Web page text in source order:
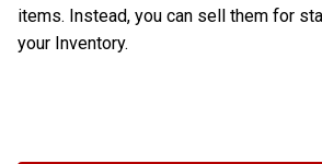
items. Instead, you can sell them for
your Inventory.